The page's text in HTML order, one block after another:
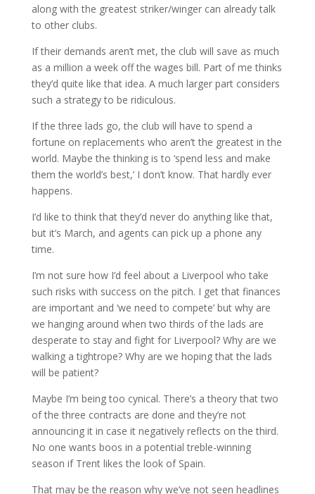
along with the greatest striker/winger can already talk
to other clubs.
If their demands aren’t met, the club will save as much
as a million a week off the wages bill. Part of me thinks
they’d quite like that idea. A much larger part considers
such a strategy to be ridiculous.
If the three lads go, the club will have to spend a
fortune on replacements who aren’t the greatest in the
world. Maybe the thinking is to ‘spend less and make
them the world’s best,’ I don’t know. That hardly ever
happens.
I’d like to think that they’d never do anything like that,
but it’s March, and agents can pick up a phone any
time.
I’m not sure how I’d feel about a Liverpool who take
such risks with success on the pitch. I get that finances
are important and ‘we need to compete’ but why are
we hanging around when two thirds of the lads are
desperate to stay and fight for Liverpool? Why are we
walking a tightrope? Why are we hoping that the lads
will be patient?
Maybe I’m being too cynical. There’s a theory that two
of the three contracts are done and they’re not
announcing it in case it negatively reflects on the third.
No one wants boos in a potential treble-winning
season if Trent likes the look of Spain.
That may be the reason why we’ve not seen headlines